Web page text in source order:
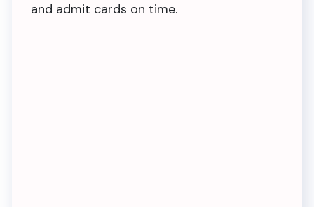
and admit cards on time.